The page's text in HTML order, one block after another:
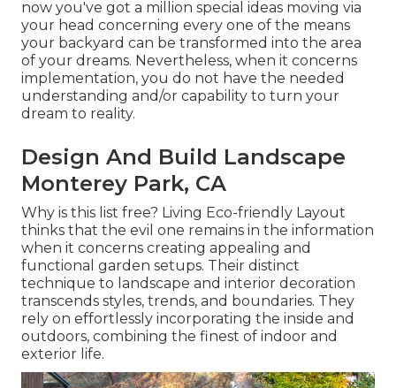
now you've got a million special ideas moving via
your head concerning every one of the means
your backyard can be transformed into the area
of your dreams. Nevertheless, when it concerns
implementation, you do not have the needed
understanding and/or capability to turn your
dream to reality.
Design And Build Landscape
Monterey Park, CA
Why is this list free? Living Eco-friendly Layout
thinks that the evil one remains in the information
when it concerns creating appealing and
functional garden setups. Their distinct
technique to landscape and interior decoration
transcends styles, trends, and boundaries. They
rely on effortlessly incorporating the inside and
outdoors, combining the finest of indoor and
exterior life.